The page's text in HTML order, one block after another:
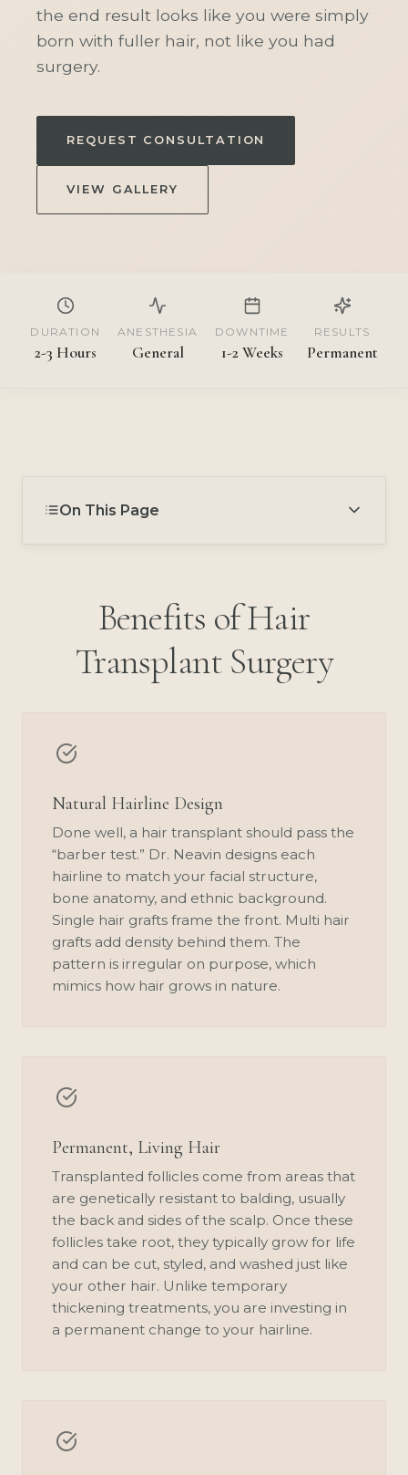
the end result looks like you were simply
born with fuller hair, not like you had
surgery.
REQUEST CONSULTATION
VIEW GALLERY
DURATION
2-3 Hours
ANESTHESIA
General
DOWNTIME
1-2 Weeks
RESULTS
Permanent
On This Page
Benefits of Hair
Transplant Surgery
Natural Hairline Design
Done well, a hair transplant should pass the
“barber test.” Dr. Neavin designs each
hairline to match your facial structure,
bone anatomy, and ethnic background.
Single hair grafts frame the front. Multi hair
grafts add density behind them. The
pattern is irregular on purpose, which
mimics how hair grows in nature.
Permanent, Living Hair
Transplanted follicles come from areas that
are genetically resistant to balding, usually
the back and sides of the scalp. Once these
follicles take root, they typically grow for life
and can be cut, styled, and washed just like
your other hair. Unlike temporary
thickening treatments, you are investing in
a permanent change to your hairline.